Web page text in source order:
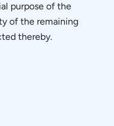
purpose of the
of the remaining
thereby.